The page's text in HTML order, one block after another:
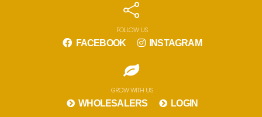
FOLLOW US
FACEBOOK INSTAGRAM
GROW WITH US
WHOLESALERS LOGIN